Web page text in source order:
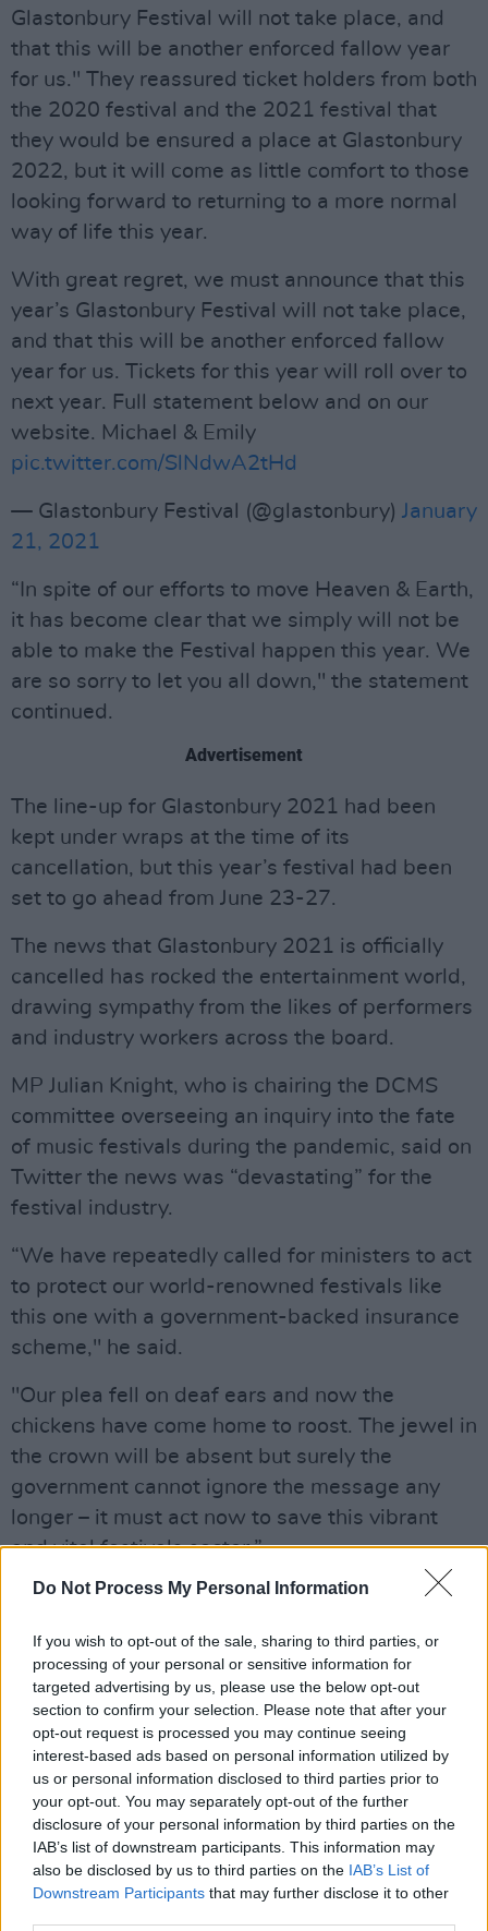
Do Not Process My Personal Information
If you wish to opt-out of the sale, sharing to third parties, or
processing of your personal or sensitive information for
targeted advertising by us, please use the below opt-out
section to confirm your selection. Please note that after your
opt-out request is processed you may continue seeing
interest-based ads based on personal information utilized by
us or personal information disclosed to third parties prior to
your opt-out. You may separately opt-out of the further
disclosure of your personal information by third parties on the
IAB’s list of downstream participants. This information may
also be disclosed by us to third parties on the IAB’s List of
Downstream Participants that may further disclose it to other
Glastonbury Festival will not take place, and
that this will be another enforced fallow year
for us." They reassured ticket holders from both
the 2020 festival and the 2021 festival that
they would be ensured a place at Glastonbury
2022, but it will come as little comfort to those
looking forward to returning to a more normal
way of life this year.
With great regret, we must announce that this
year’s Glastonbury Festival will not take place,
and that this will be another enforced fallow
year for us. Tickets for this year will roll over to
next year. Full statement below and on our
website. Michael & Emily
pic.twitter.com/SlNdwA2tHd
— Glastonbury Festival (@glastonbury) January
21, 2021
“In spite of our efforts to move Heaven & Earth,
it has become clear that we simply will not be
able to make the Festival happen this year. We
are so sorry to let you all down," the statement
continued.
Advertisement
The line-up for Glastonbury 2021 had been
kept under wraps at the time of its
cancellation, but this year’s festival had been
set to go ahead from June 23-27.
The news that Glastonbury 2021 is officially
cancelled has rocked the entertainment world,
drawing sympathy from the likes of performers
and industry workers across the board.
MP Julian Knight, who is chairing the DCMS
committee overseeing an inquiry into the fate
of music festivals during the pandemic, said on
Twitter the news was “devastating” for the
festival industry.
“We have repeatedly called for ministers to act
to protect our world-renowned festivals like
this one with a government-backed insurance
scheme," he said.
"Our plea fell on deaf ears and now the
chickens have come home to roost. The jewel in
the crown will be absent but surely the
government cannot ignore the message any
longer – it must act now to save this vibrant
and vital festivals sector.”
The news that Glastonbury 2021 is officially
entertainment world.
DJ and radio presenter Annie Mac said,
"sending love to Michael, Emily and the huge
team who help to produce Glastonbury every
year."
Advertisement
sending love to Michael, Emily and the huge
team who help to produce@glastonburyevery